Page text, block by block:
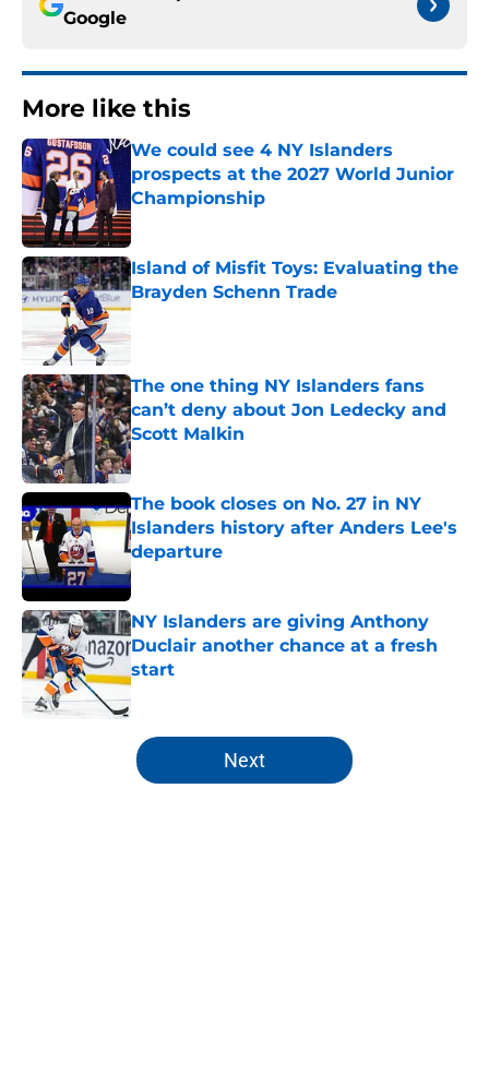
Google
More like this
We could see 4 NY Islanders
prospects at the 2027 World Junior
Championship
Published by on Invalid Date
Island of Misfit Toys: Evaluating the
Brayden Schenn Trade
Published by on Invalid Date
The one thing NY Islanders fans
can’t deny about Jon Ledecky and
Scott Malkin
Published by on Invalid Date
The book closes on No. 27 in NY
Islanders history after Anders Lee's
departure
Published by on Invalid Date
NY Islanders are giving Anthony
Duclair another chance at a fresh
start
Published by on Invalid Date
5 related articles loaded
Next